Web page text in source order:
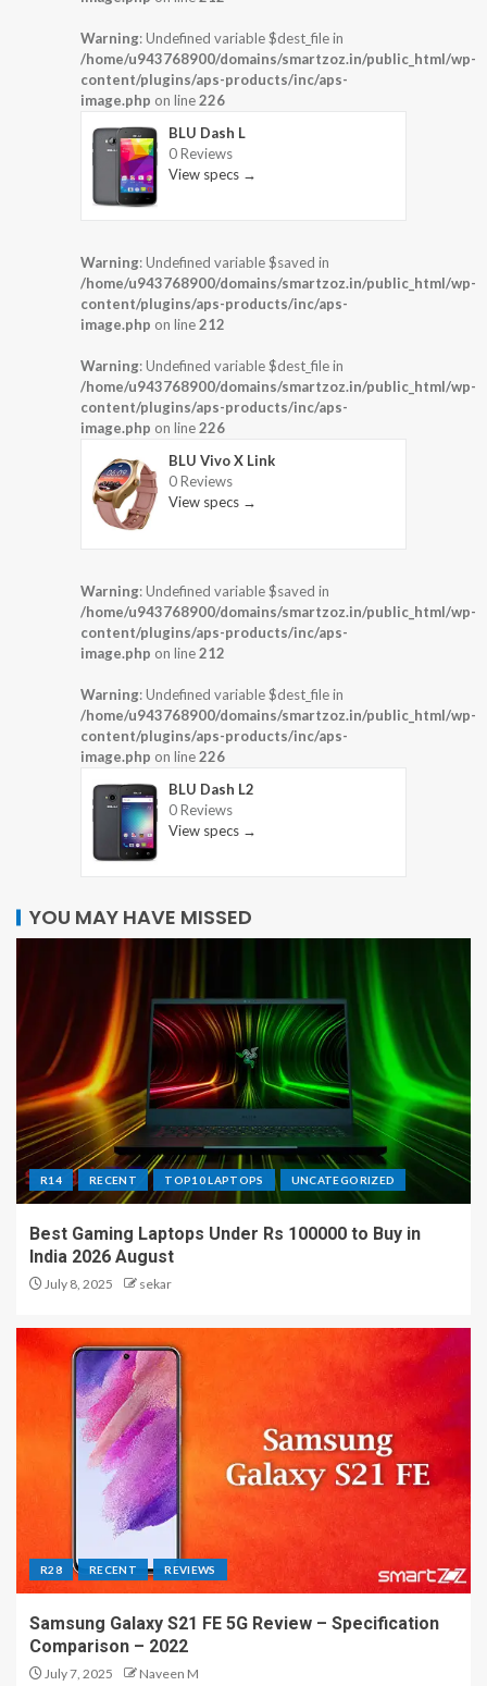
Warning: Undefined variable $dest_file in
/home/u943768900/domains/smartzoz.in/public_html/wp-
content/plugins/aps-products/inc/aps-
image.php on line226
BLU Dash L
0 Reviews
View specs →
Warning: Undefined variable $saved in
/home/u943768900/domains/smartzoz.in/public_html/wp-
content/plugins/aps-products/inc/aps-
image.php on line212
Warning: Undefined variable $dest_file in
/home/u943768900/domains/smartzoz.in/public_html/wp-
content/plugins/aps-products/inc/aps-
image.php on line226
BLU Vivo X Link
0 Reviews
View specs →
Warning: Undefined variable $saved in
/home/u943768900/domains/smartzoz.in/public_html/wp-
content/plugins/aps-products/inc/aps-
image.php on line212
Warning: Undefined variable $dest_file in
/home/u943768900/domains/smartzoz.in/public_html/wp-
content/plugins/aps-products/inc/aps-
image.php on line226
BLU Dash L2
0 Reviews
View specs →
YOU MAY HAVE MISSED
R14 RECENT TOP10 LAPTOPS UNCATEGORIZED
Best Gaming Laptops Under Rs 100000 to Buy in
India 2026 August
July 8, 2025 sekar
R28 RECENT REVIEWS
Samsung Galaxy S21 FE 5G Review – Specification
Comparison – 2022
July 7, 2025 Naveen M